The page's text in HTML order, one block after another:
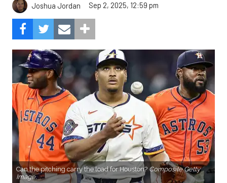
Joshua Jordan Sep 2, 2025, 12:59 pm
Can the pitching carry the load for Houston? Composite Getty
Image.